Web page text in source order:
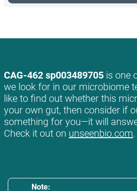
CAG-462 sp003489705 is one
we look for in our microbiome
like to find out whether this
your own gut, then consider if
something for you—it will
Check it out on unseenbio.com.
Note: